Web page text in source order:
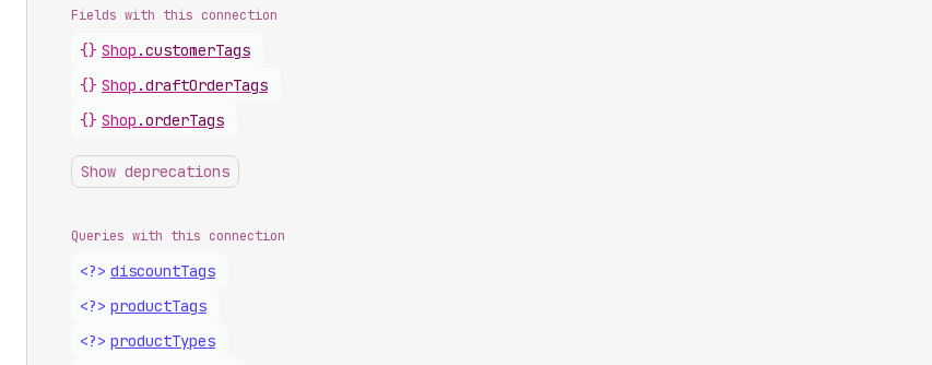
Fields with this connection
{} Shop .customerTags
{} Shop .draftOrderTags
{} Shop .orderTags
Show deprecations
Queries with this connection
<?> discountTags
<?> productTags
<?> productTypes